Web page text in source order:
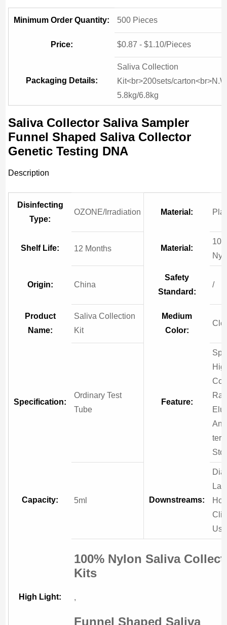
Minimum Order Quantity: 500 Pieces
Price: $0.87 - $1.10/Pieces
Packaging Details:
Saliva Collection
Kit<br>200sets/
5.8kg/6.8kg
Saliva Collector Saliva Sampler
Funnel Shaped Saliva Collector
Genetic Testing DNA
Description
Disinfecting
Type:
OZONE/Irradiation Material:
Shelf Life: 12 Months Material:
Origin: China
Safety
Standard:
/
Product
Name:
Saliva Collection
Kit
Medium
Color:
Specification:
Ordinary Test
Tube
Feature:
Capacity: 5ml Downstreams:
Use
High Light:
100% Nylon Saliva
Kits
,
Funnel Shaped Saliva